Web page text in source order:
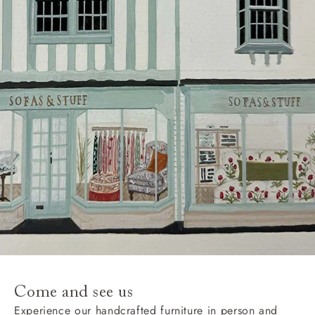
Delivery charges
Our standard delivery charge to UK mainland
addresses is £149.
This does not apply to hard-to-reach areas of the UK,
International deliveries, clearance items, or for orders
with 4 pieces or over.
Hard-to-reach areas include the following postcodes:
AB, DD, DG, ML, PA, and addresses on the Isle of
Wight, where delivery is £289 (this excludes
unwrapping and assembly).
addresses with postcodes beginning HS, IV, KA, KW,
KY, PH, TD, and ZE.
Come and see us
Experience our handcrafted furniture in person and